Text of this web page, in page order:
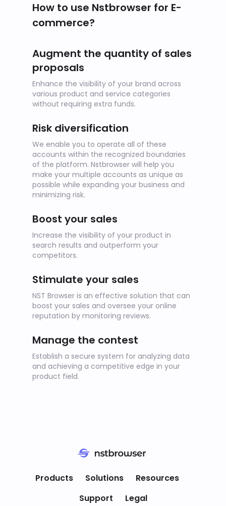
How to use Nstbrowser for E-
commerce?
Augment the quantity of sales
proposals
Enhance the visibility of your brand across
various product and service categories
without requiring extra funds.
Risk diversification
We enable you to operate all of these
accounts within the recognized boundaries
of the platform. Nstbrowser will help you
make your multiple accounts as unique as
possible while expanding your business and
minimizing risk.
Boost your sales
Increase the visibility of your product in
search results and outperform your
competitors.
Stimulate your sales
NST Browser is an effective solution that can
boost your sales and oversee your online
reputation by monitoring reviews.
Manage the contest
Establish a secure system for analyzing data
and achieving a competitive edge in your
product field.
Products Solutions
Resources
Support
Legal
We value your privacy
We use cookies to analyze website usage.
By clicking "Accept," you agree to the